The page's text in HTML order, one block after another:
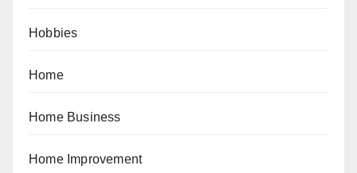
Hobbies
Home
Home Business
Home Improvement